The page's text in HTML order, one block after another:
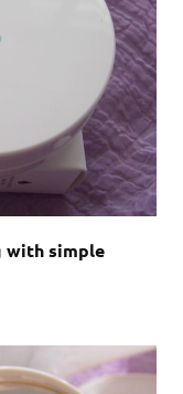
with simple